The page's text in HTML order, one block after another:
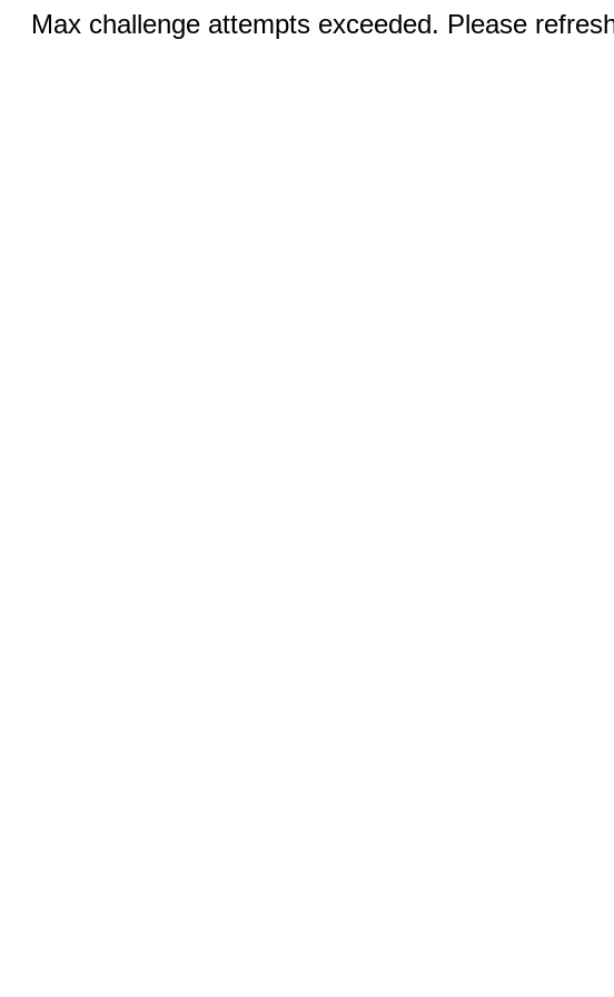
Max challenge attempts exceeded. Please